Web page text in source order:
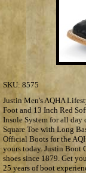
SKU: 8575
Justin Men's AQHA
Foot and 13 Inch Red
Insole System for all day
Square Toe with Long
Official Boots for the
yours today. Justin Boot
shoes since 1879. Get
25 years of boot